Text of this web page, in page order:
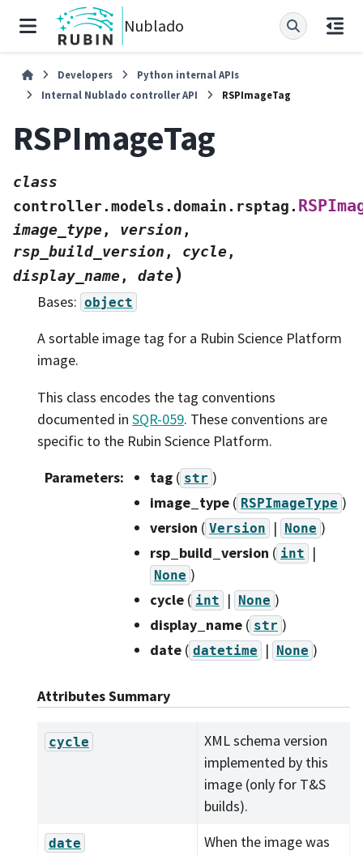
Nublado
Developers
Python internal APIs
Internal Nublado controller API
RSPImageTag
RSPImageTag
class
controller.models.domain.rsptag.
image_type, version ,
rsp_build_version , cycle,
display_name, date)
Bases: object
A sortable image tag for a Rubin Science Platform
image.
This class encodes the tag conventions
documented in SQR-059. These conventions are
specific to the Rubin Science Platform.
Parameters: tag ( str )
image_type ( RSPImageType )
version ( Version | None )
rsp_build_version ( int |
None )
cycle ( int | None )
display_name ( str )
date ( datetime | None )
Attributes Summary
cycle
XML schema version
implemented by this
image (only for T&S
builds).
date
When the image was